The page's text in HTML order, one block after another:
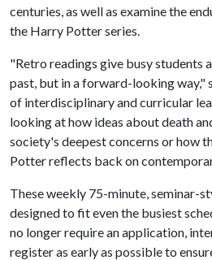
centuries, as well as examine the
the Harry Potter series.
"Retro readings give busy students
past, but in a forward-looking way,"
of interdisciplinary and curricular
looking at how ideas about death
society's deepest concerns or how
Potter reflects back on
These weekly 75-minute, seminar-
designed to fit even the busiest
no longer require an application,
register as early as possible to